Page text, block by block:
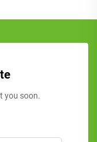
you soon.